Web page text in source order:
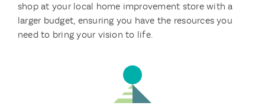
shop at your local home improvement store with a
larger budget, ensuring you have the resources you
need to bring your vision to life.